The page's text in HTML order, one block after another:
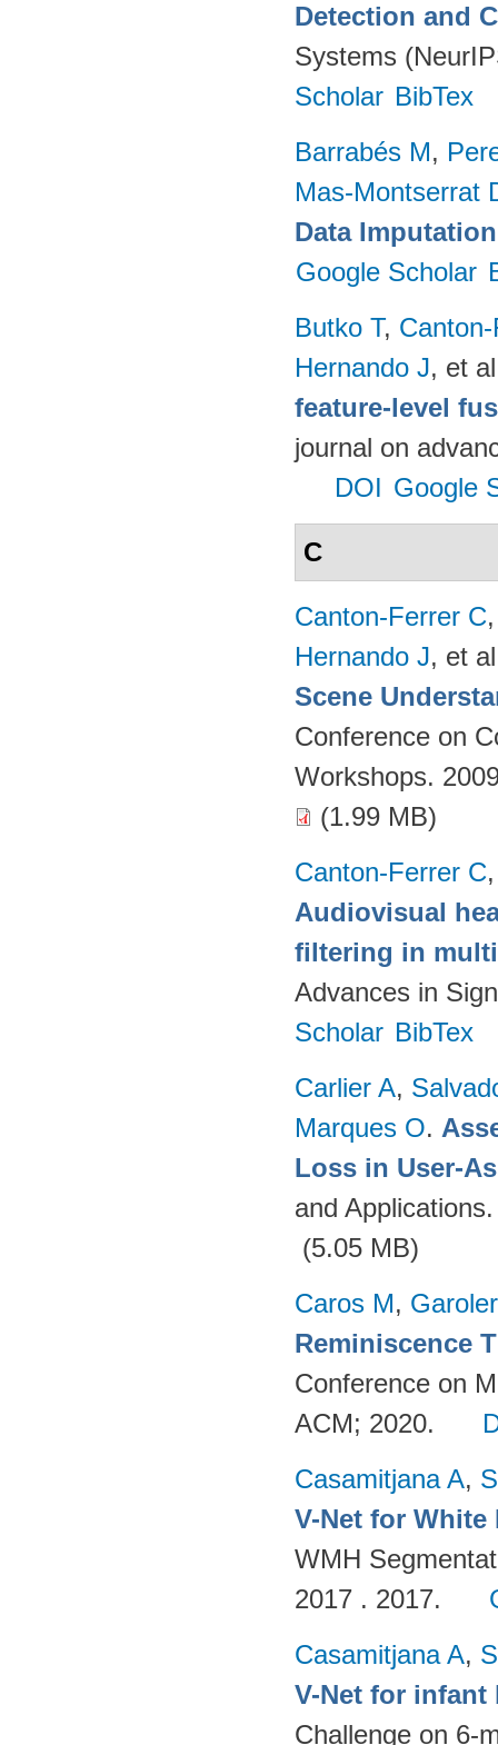
Detection and
Systems
Scholar BibTex
Barrabés M,
Mas-Montserrat
Data
Google Scholar
Butko T,
Hernando J, et
feature-level
journal on
DOI Google
C
Canton-Ferrer C
Hernando J, et
Scene
Conference on
Workshops.
(1.99 MB)
Canton-Ferrer C
Audiovisual
filtering in
Advances in
Scholar BibTex
Carlier A,
Marques O.
Loss in User-
and
(5.05 MB)
Caros M,
Reminiscence
Conference on
ACM; 2020.
Casamitjana A,
V-Net for
WMH
2017 . 2017.
Casamitjana A,
V-Net for
Challenge on 6-